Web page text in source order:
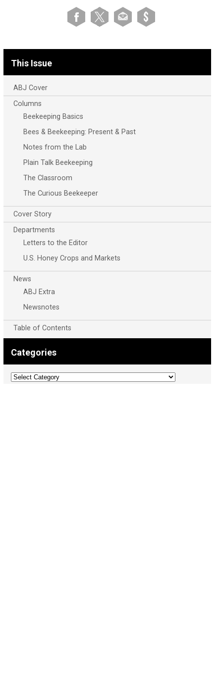
This Issue
ABJ Cover
Columns
Beekeeping Basics
Bees & Beekeeping: Present & Past
Notes from the Lab
Plain Talk Beekeeping
The Classroom
The Curious Beekeeper
Cover Story
Departments
Letters to the Editor
U.S. Honey Crops and Markets
News
ABJ Extra
Newsnotes
Table of Contents
Categories